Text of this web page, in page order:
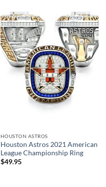
HOUSTON ASTROS
Houston Astros 2021 American
League Championship Ring
$49.95